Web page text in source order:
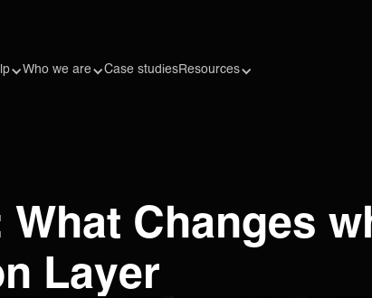
Who we are Case studiesResources
Changes
Layer